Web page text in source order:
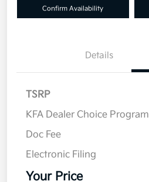
Confirm Availability
Details
TSRP
KFA Dealer Choice Program
Doc Fee
Electronic Filing
Your Price